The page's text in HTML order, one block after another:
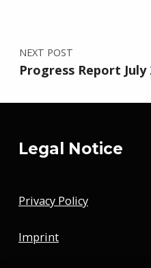
NEXT POST
Progress Report July
Legal Notice
Privacy Policy
Imprint